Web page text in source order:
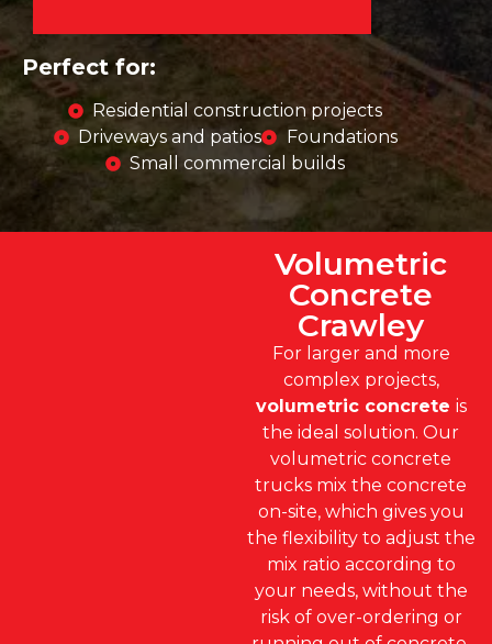
Perfect for:
Residential construction projects
Driveways and patios
Foundations
Small commercial builds
Volumetric
Concrete
Crawley
For larger and more
complex projects,
volumetric concrete is
the ideal solution. Our
volumetric concrete
trucks mix the concrete
on-site, which gives you
the flexibility to adjust the
mix ratio according to
your needs, without the
risk of over-ordering or